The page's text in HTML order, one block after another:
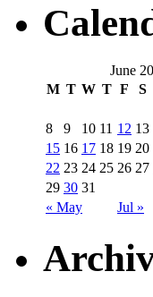
June
M T W T F S
« May Jul »
8
9 10 11 12 13
15 16 17 18 19 20
22 23 24 25 26 27
29 30 31